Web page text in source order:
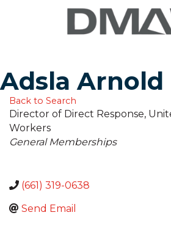
Adsla Arnold
Back to Search
Director of Direct Response,
Workers
Categories
General Memberships
(661) 319-0638
Send Email